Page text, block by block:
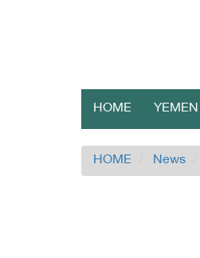
HOME
HOME News